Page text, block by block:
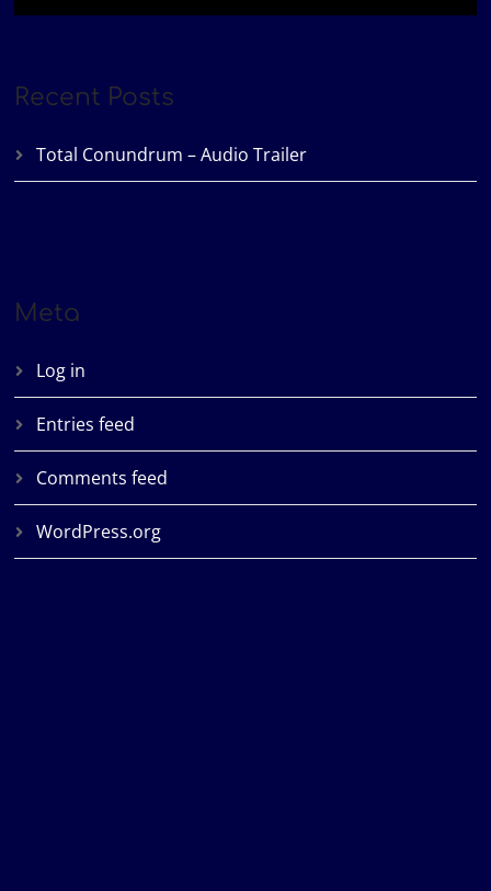
Recent Posts
Total Conundrum – Audio Trailer
Meta
Log in
Entries feed
Comments feed
WordPress.org